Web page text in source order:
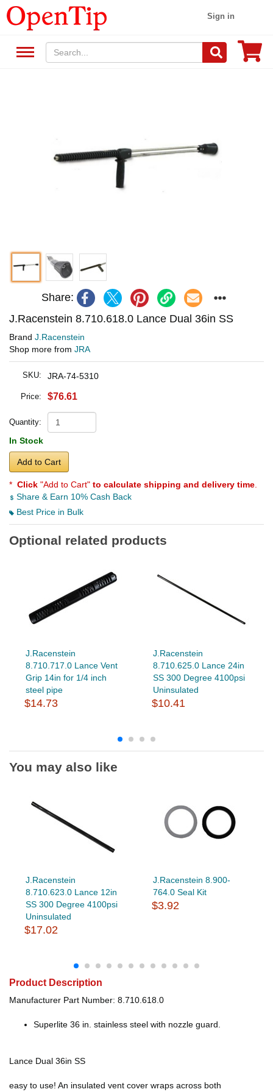
Sign in
Share:
J.Racenstein 8.710.618.0 Lance Dual 36in SS
Brand J.Racenstein
Shop more from JRA
SKU: JRA-74-5310
Price: $76.61
Quantity:
In Stock
Add to Cart
* Click "Add to Cart" to calculate shipping and delivery time
Share & Earn 10% Cash Back
Best Price in Bulk
Optional related products
J.Racenstein
8.710.717.0 Lance Vent
Grip 14in for 1/4 inch
steel pipe
$14.73
J.Racenstein
8.710.625.0 Lance 24in
SS 300 Degree 4100psi
Uninsulated
$10.41
You may also like
J.Racenstein
8.710.623.0 Lance 12in
SS 300 Degree 4100psi
Uninsulated
$17.02
J.Racenstein 8.900-
764.0 Seal Kit
$3.92
Product Description
Manufacturer Part Number: 8.710.618.0
Superlite 36 in. stainless steel with nozzle guard.
Lance Dual 36in SS
easy to use! An insulated vent cover wraps across both